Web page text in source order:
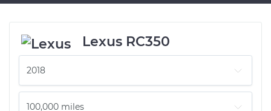
Lexus RC350